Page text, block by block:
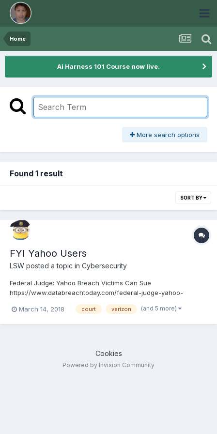
Home
Ai Harness 101 Course now live.
More search options
Found 1 result
SORT BY
FYI Yahoo Users
LSW posted a topic in Cybersecurity
Federal Judge: Yahoo Breach Victims Can Sue
https://www.databreachtoday.com/federal-judge-yahoo-
March 14, 2018
court verizon (and 5 more)
Cookies
Powered by Invision Community